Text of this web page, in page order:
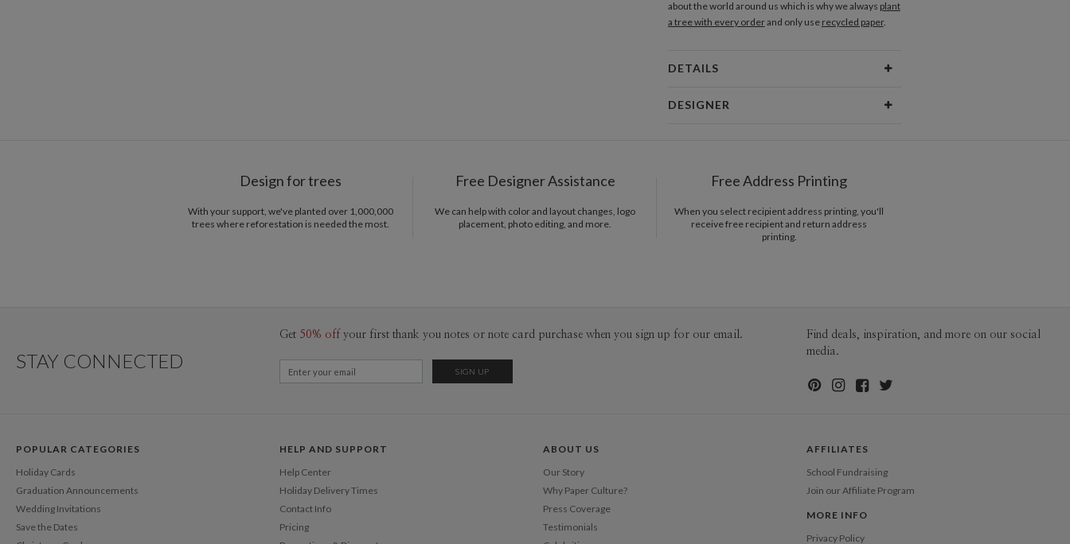
about the world around us which is why we always plant
a tree with every orderand only use recycled paper.
DETAILS
Shipping
$8.99 for ground shipping (Standard)
$35.00 for next-day air (Express)
(excludes processing time)
DESIGNER
Design for trees
With your support, we've planted over 1,000,000
trees where reforestation is needed the most.
Free Designer Assistance
We can help with color and layout changes, logo
placement, photo editing, and more.
Free Address Printing
When you select recipient address printing, you'll
receive free recipient and return address
printing.
STAY CONNECTED
Get 50% off your first thank you notes or note card purchase when you sign up for our email.
Find deals, inspiration, and more on our social
media.
POPULAR CATEGORIES
Holiday Cards
Graduation Announcements
Wedding Invitations
Save the Dates
HELP AND SUPPORT
Help Center
Holiday Delivery Times
Contact Info
Pricing
ABOUT US
Our Story
Why Paper Culture?
Press Coverage
Testimonials
AFFILIATES
School Fundraising
Join our Affiliate Program
MORE INFO
Privacy Policy